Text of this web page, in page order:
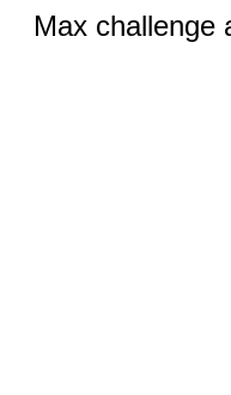
Max challenge